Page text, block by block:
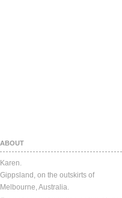
ABOUT
Karen.
Gippsland, on the outskirts of
Melbourne, Australia.